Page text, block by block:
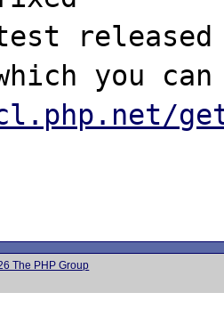
The PHP Group